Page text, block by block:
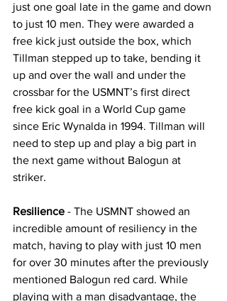
just one goal late in the game and down
to just 10 men. They were awarded a
free kick just outside the box, which
Tillman stepped up to take, bending it
up and over the wall and under the
crossbar for the USMNT’s first direct
free kick goal in a World Cup game
since Eric Wynalda in 1994. Tillman will
need to step up and play a big part in
the next game without Balogun at
striker.
Resilience - The USMNT showed an
incredible amount of resiliency in the
match, having to play with just 10 men
for over 30 minutes after the previously
mentioned Balogun red card. While
playing with a man disadvantage, the